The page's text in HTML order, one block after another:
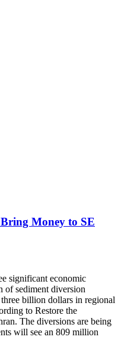
Money to SE
significant economic
of sediment diversion
billion dollars in regional
to Restore the
The diversions are being
will see an 809 million